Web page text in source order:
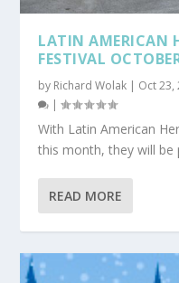
LATIN AMERICAN
FESTIVAL
by Richard Wolak | Oct 23,
|
With Latin American
this month, they will be
READ MORE